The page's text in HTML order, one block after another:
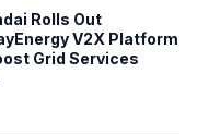
Rolls Out
V2X Platform
Grid Services